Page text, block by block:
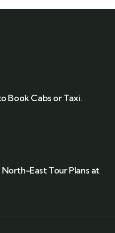
Book Cabs or Taxi.
East Tour Plans at